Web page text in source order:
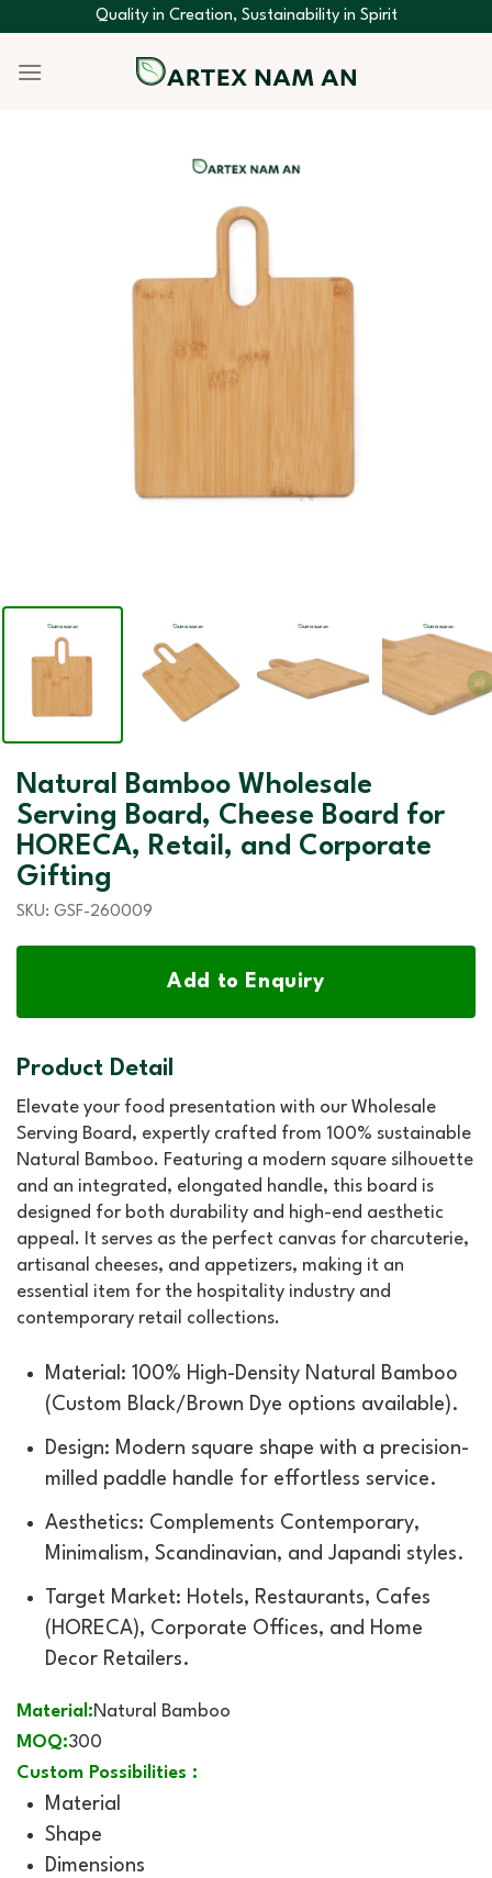
to
content
Quality in Creation, Sustainability in Spirit
Natural Bamboo Wholesale
Serving Board, Cheese Board for
HORECA, Retail, and Corporate
Gifting
SKU: GSF-260009
Add to Enquiry
Product Detail
Elevate your food presentation with our Wholesale
Serving Board, expertly crafted from 100% sustainable
Natural Bamboo. Featuring a modern square silhouette
and an integrated, elongated handle, this board is
designed for both durability and high-end aesthetic
appeal. It serves as the perfect canvas for charcuterie,
artisanal cheeses, and appetizers, making it an
essential item for the hospitality industry and
contemporary retail collections.
Material: 100% High-Density Natural Bamboo
(Custom Black/Brown Dye options available).
Design: Modern square shape with a precision-
milled paddle handle for effortless service.
Aesthetics: Complements Contemporary,
Minimalism, Scandinavian, and Japandi styles.
Target Market: Hotels, Restaurants, Cafes
(HORECA), Corporate Offices, and Home
Decor Retailers.
Material:Natural Bamboo
MOQ:300
Custom Possibilities :
Material
Shape
Dimensions